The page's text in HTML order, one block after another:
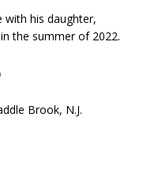
with his daughter,
the summer of 2022.
Brook, N.J.